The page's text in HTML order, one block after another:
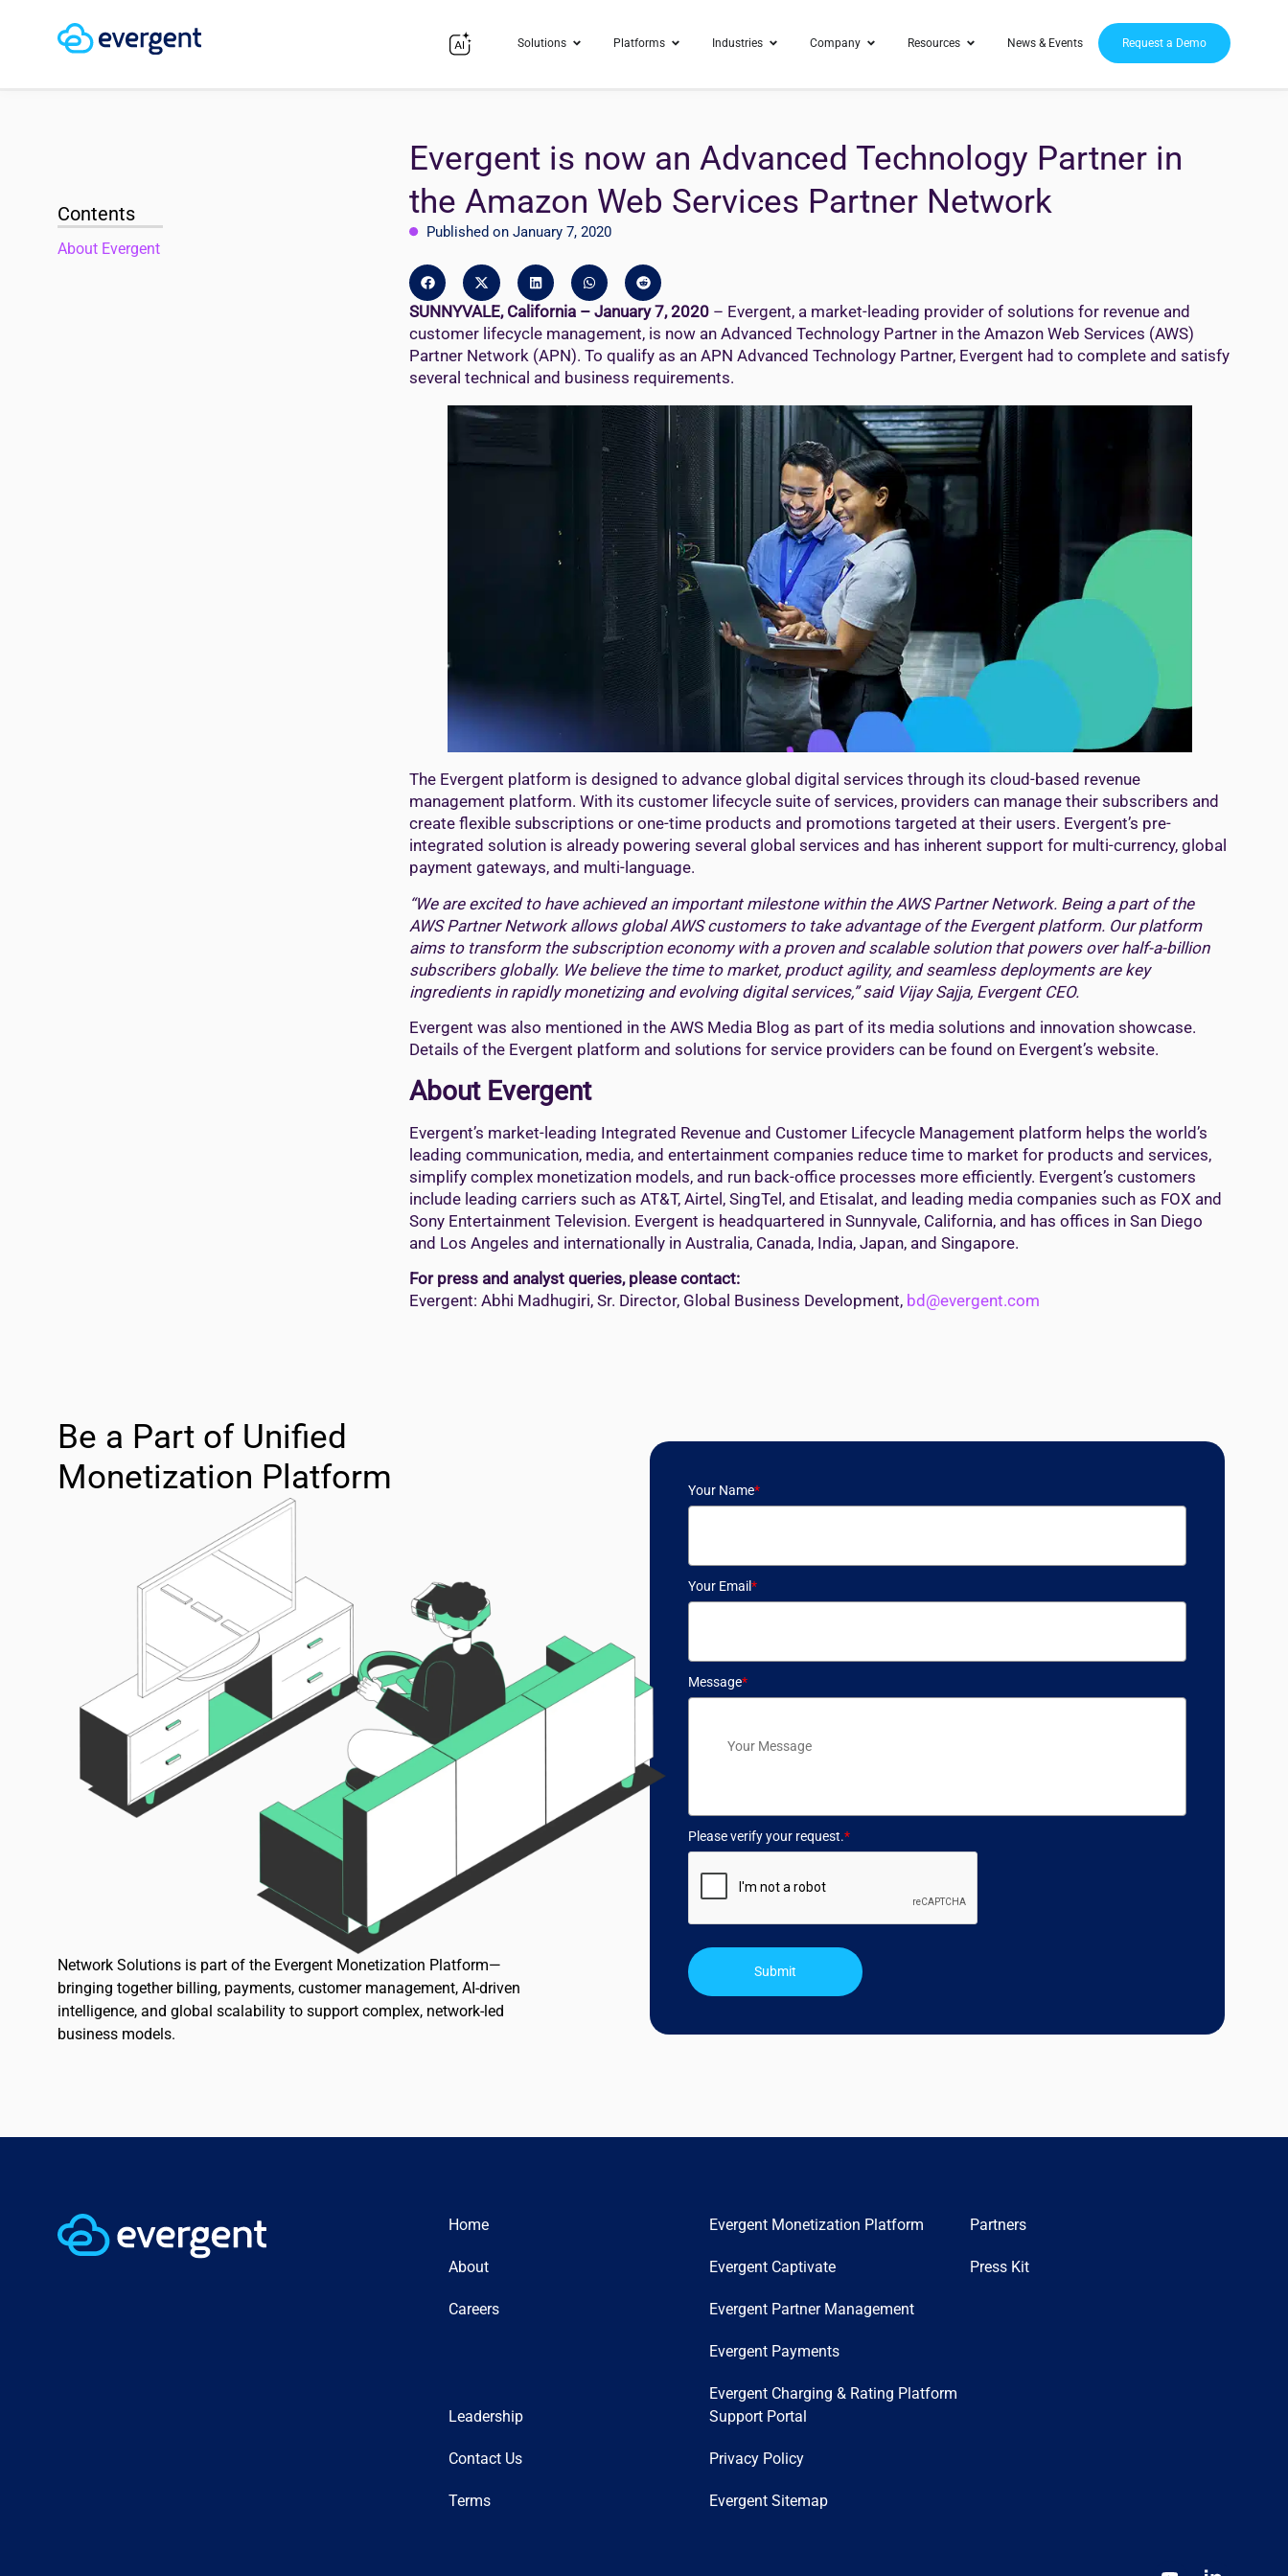
Solutions Platforms Industries Company Resources News & Events Request a Demo
Contents
About Evergent
Evergent is now an Advanced Technology Partner in
the Amazon Web Services Partner Network
Published on January 7, 2020
SUNNYVALE, California – January 7, 2020 – Evergent, a market-leading provider of solutions for revenue and
customer lifecycle management, is now an Advanced Technology Partner in the Amazon Web Services (AWS)
Partner Network (APN). To qualify as an APN Advanced Technology Partner, Evergent had to complete and satisfy
several technical and business requirements.
The Evergent platform is designed to advance global digital services through its cloud-based revenue
management platform. With its customer lifecycle suite of services, providers can manage their subscribers and
create flexible subscriptions or one-time products and promotions targeted at their users. Evergent’s pre-
integrated solution is already powering several global services and has inherent support for multi-currency, global
payment gateways, and multi-language.
“We are excited to have achieved an important milestone within the AWS Partner Network. Being a part of the
AWS Partner Network allows global AWS customers to take advantage of the Evergent platform. Our platform
aims to transform the subscription economy with a proven and scalable solution that powers over half-a-billion
subscribers globally. We believe the time to market, product agility, and seamless deployments are key
ingredients in rapidly monetizing and evolving digital services,” said Vijay Sajja, Evergent CEO.
Evergent was also mentioned in the AWS Media Blog as part of its media solutions and innovation showcase.
Details of the Evergent platform and solutions for service providers can be found on Evergent’s website.
About Evergent
Evergent’s market-leading Integrated Revenue and Customer Lifecycle Management platform helps the world’s
leading communication, media, and entertainment companies reduce time to market for products and services,
simplify complex monetization models, and run back-office processes more efficiently. Evergent’s customers
include leading carriers such as AT&T, Airtel, SingTel, and Etisalat, and leading media companies such as FOX and
Sony Entertainment Television. Evergent is headquartered in Sunnyvale, California, and has offices in San Diego
and Los Angeles and internationally in Australia, Canada, India, Japan, and Singapore.
For press and analyst queries, please contact:
Evergent: Abhi Madhugiri, Sr. Director, Global Business Development, bd@evergent.com
Be a Part of Unified
Monetization Platform
Network Solutions is part of the Evergent Monetization Platform—
bringing together billing, payments, customer management, AI-driven
intelligence, and global scalability to support complex, network-led
business models.
Your Name*
Your Email*
Message*
Please verify your request.*
Submit
Home
About
Careers
Evergent Monetization Platform
Evergent Captivate
Evergent Partner Management
Evergent Payments
Evergent Charging & Rating Platform
Partners
Press Kit
Leadership
Contact Us
Terms
Support Portal
Privacy Policy
Evergent Sitemap